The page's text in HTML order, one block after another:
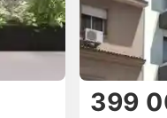
399